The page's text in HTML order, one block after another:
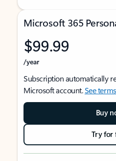
Microsoft 365
$99.99
/year
Subscription automatically
Microsoft account.See terms
Buy
Try for